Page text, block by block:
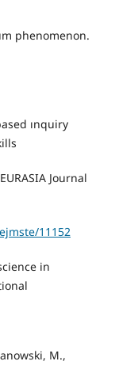
phenomenon.
ınquiry
Journal
11152
in
M.,